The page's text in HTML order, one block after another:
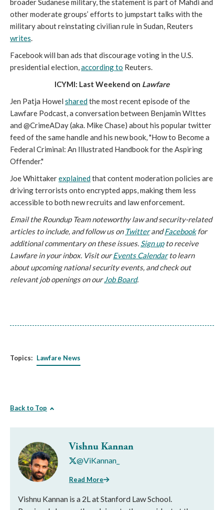
broader Sudanese military, the statement is part of Mahdi and
other moderate groups’ efforts to jumpstart talks with the
military about reinstating civilian rule in Sudan, Reuters
writes.
Facebook will ban ads that discourage voting in the U.S.
presidential election,according to Reuters.
ICYMI: Last Weekend on Lawfare
Jen Patja Howel sharedthe most recent episode of the
Lawfare Podcast, a conversation between Benjamin WIttes
and @CrimeADay (aka. Mike Chase) about his popular twitter
feed of the same handle and his new book, "How to Become a
Federal Criminal: An Illustrated Handbook for the Aspiring
Offender."
Joe Whittakerexplainedthat content moderation policies are
driving terrorists onto encrypted apps, making them less
accessible to both new recruits and law enforcement.
Email the Roundup Team noteworthy law and security-related
articles to include, and follow us on Twitterand Facebookfor
additional commentary on these issues. Sign upto receive
Lawfare in your inbox. Visit our Events Calendarto learn
about upcoming national security events, and check out
relevant job openings on our Job Board.
Topics: Lawfare News
Back to Top
Vishnu Kannan
@ViKannan_
Read More
Vishnu Kannan is a 2L at Stanford Law School.